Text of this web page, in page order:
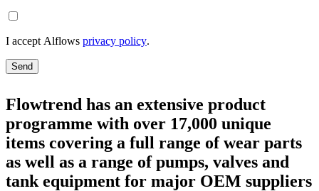
I accept Alflows privacy policy.
Send
Flowtrend has an extensive product
programme with over 17,000 unique
items covering a full range of wear parts
as well as a range of pumps, valves and
tank equipment for major OEM suppliers